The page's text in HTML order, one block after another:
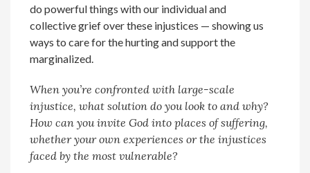
do powerful things with our individual and
collective grief over these injustices — showing us
ways to care for the hurting and support the
marginalized.
When you’re confronted with large-scale
injustice, what solution do you look to and why?
How can you invite God into places of suffering,
whether your own experiences or the injustices
faced by the most vulnerable?